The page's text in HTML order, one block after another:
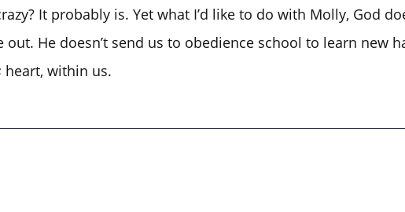
It probably is. Yet what I’d like to do with Molly, God
He doesn’t send us to obedience school to learn new
heart, within us.